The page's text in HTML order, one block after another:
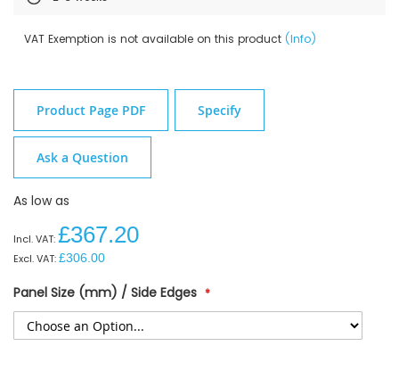
VAT Exemption is not available on this product (Info)
Product Page PDF Specify
Ask a Question
As low as
£367.20
£306.00
Panel Size (mm) / Side Edges